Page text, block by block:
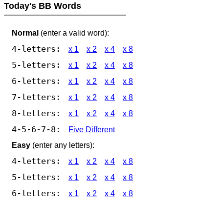
Today's BB Words
Normal (enter a valid word):
4-letters: x 1 x 2 x 4 x 8
5-letters: x 1 x 2 x 4 x 8
6-letters: x 1 x 2 x 4 x 8
7-letters: x 1 x 2 x 4 x 8
8-letters: x 1 x 2 x 4 x 8
4-5-6-7-8:
Five Different
Easy (enter any letters):
4-letters: x 1 x 2 x 4 x 8
5-letters: x 1 x 2 x 4 x 8
6-letters: x 1 x 2 x 4 x 8